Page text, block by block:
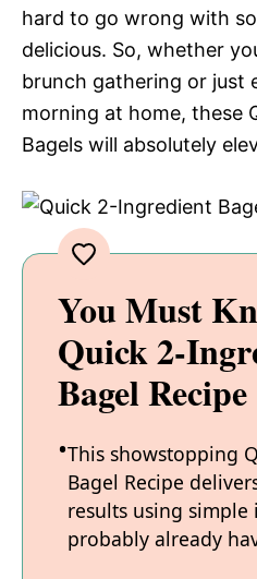
hard to go wrong with
delicious. So, whether
brunch gathering or just
morning at home, these
Bagels will absolutely
You Must
Quick 2-
Bagel Recipe
This showstopping
Bagel Recipe
results using
probably already